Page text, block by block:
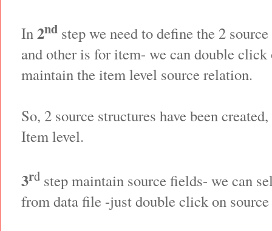
In 2nd step we need to define the 2
and other is for item- we can double
maintain the item level source relation.
So, 2 source structures have been
Item level.
3rd step maintain source fields- we can
from data file -just double click on